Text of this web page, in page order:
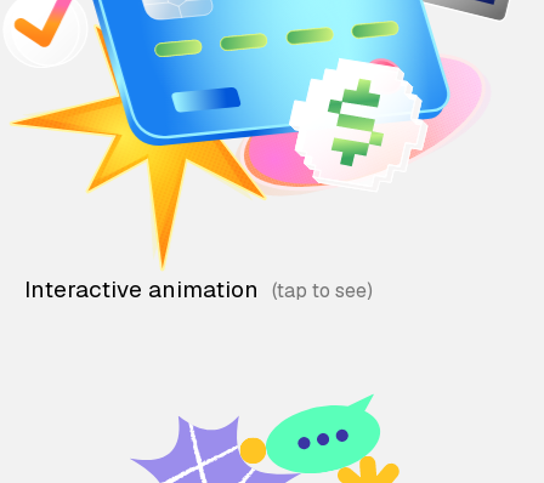
Interactive animation